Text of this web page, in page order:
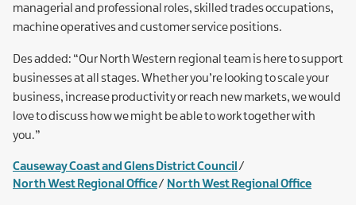
managerial and professional roles, skilled trades occupations,
machine operatives and customer service positions.
Des added: “Our North Western regional team is here to support
businesses at all stages. Whether you’re looking to scale your
business, increase productivity or reach new markets, we would
love to discuss how we might be able to work together with
you.”
Causeway Coast and Glens District Council
North West Regional Office
North West Regional Office